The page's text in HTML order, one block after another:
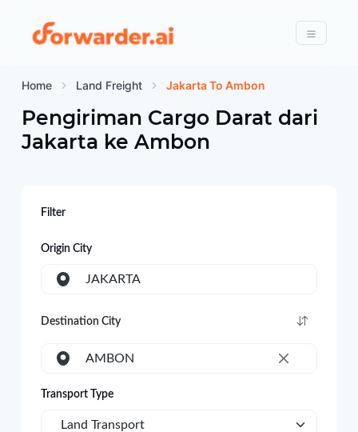
Forwarder
Menu
Home Land Freight Jakarta To Ambon
Pengiriman Cargo Darat dari
Jakarta ke Ambon
Filter
Origin City
JAKARTA
Destination City
×
AMBON
Transport Type
Land Transport